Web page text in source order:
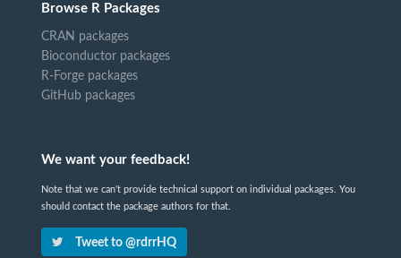
Browse R Packages
CRAN packages
Bioconductor packages
R-Forge packages
GitHub packages
We want your feedback!
Note that we can't provide technical support on individual packages. You
should contact the package authors for that.
Tweet to @rdrrHQ